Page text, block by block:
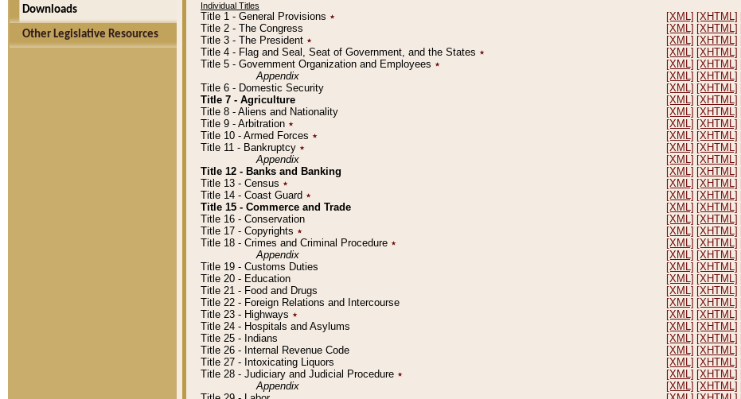
Downloads
Other Legislative Resources
Individual Titles
Title 1 - General Provisions ٭ [XML] [XHTML]
Title 2 - The Congress
[XML] [XHTML]
Title 3 - The President ٭ [XML] [XHTML]
Title 4 - Flag and Seal, Seat of Government, and the States ٭ [XML] [XHTML]
Title 5 - Government Organization and Employees ٭ [XML] [XHTML]
Appendix
[XML] [XHTML]
Title 6 - Domestic Security
[XML] [XHTML]
Title 7 - Agriculture
[XML] [XHTML]
Title 8 - Aliens and Nationality
[XML] [XHTML]
Title 9 - Arbitration ٭ [XML] [XHTML]
Title 10 - Armed Forces ٭ [XML] [XHTML]
Title 11 - Bankruptcy ٭ [XML] [XHTML]
Appendix
[XML] [XHTML]
Title 12 - Banks and Banking
[XML] [XHTML]
Title 13 - Census ٭ [XML] [XHTML]
Title 14 - Coast Guard ٭ [XML] [XHTML]
Title 15 - Commerce and Trade
[XML] [XHTML]
Title 16 - Conservation
[XML] [XHTML]
Title 17 - Copyrights ٭ [XML] [XHTML]
Title 18 - Crimes and Criminal Procedure ٭ [XML] [XHTML]
Appendix
[XML] [XHTML]
Title 19 - Customs Duties
[XML] [XHTML]
Title 20 - Education
[XML] [XHTML]
Title 21 - Food and Drugs
[XML] [XHTML]
Title 22 - Foreign Relations and Intercourse
[XML] [XHTML]
Title 23 - Highways ٭ [XML] [XHTML]
Title 24 - Hospitals and Asylums
[XML] [XHTML]
Title 25 - Indians
[XML] [XHTML]
Title 26 - Internal Revenue Code
[XML] [XHTML]
Title 27 - Intoxicating Liquors
[XML] [XHTML]
Title 28 - Judiciary and Judicial Procedure ٭ [XML] [XHTML]
Appendix
[XML] [XHTML]